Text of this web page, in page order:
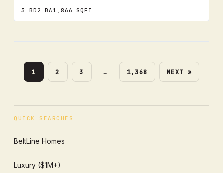
3 BD 2 BA 1,866 SQFT
1 2 3 … 1,368 NEXT »
QUICK SEARCHES
BeltLine Homes
Luxury ($1M+)